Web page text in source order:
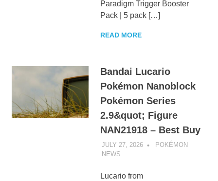
Paradigm Trigger Booster
Pack | 5 pack […]
READ MORE
Bandai Lucario
Pokémon Nanoblock
Pokémon Series
2.9&quot; Figure
NAN21918 – Best Buy
JULY 27, 2026
POKÉMON
NEWS
Lucario from